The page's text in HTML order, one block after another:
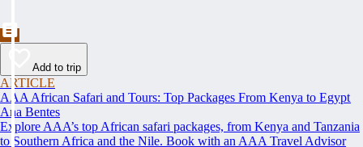
Add to trip
ARTICLE
AAA African Safari and Tours: Top Packages From Kenya to Egypt
Ana Bentes
Explore AAA’s top African safari packages, from Kenya and Tanzania
to Southern Africa and the Nile. Book with an AAA Travel Advisor